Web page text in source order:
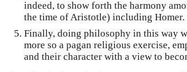
indeed, to show forth the harmony
the time of Aristotle) including Homer.
Finally, doing philosophy in this way
more so a pagan religious exercise,
and their character with a view to